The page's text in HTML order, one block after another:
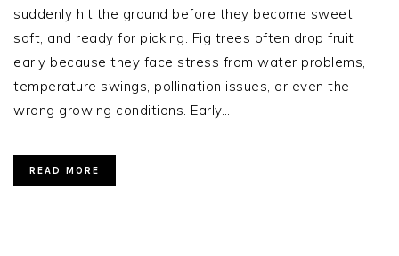
suddenly hit the ground before they become sweet,
soft, and ready for picking. Fig trees often drop fruit
early because they face stress from water problems,
temperature swings, pollination issues, or even the
wrong growing conditions. Early…
READ MORE